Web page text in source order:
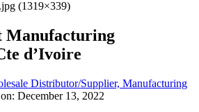
Manufacturing
d’Ivoire
Distributor/Supplier, Manufacturing
December 13, 2022